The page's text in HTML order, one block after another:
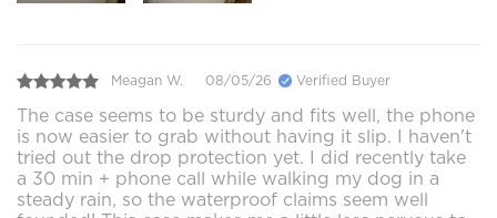
Meagan W. 08/05/26 Verified Buyer
The case seems to be sturdy and fits well, the phone
is now easier to grab without having it slip. I haven't
tried out the drop protection yet. I did recently take
a 30 min + phone call while walking my dog in a
steady rain, so the waterproof claims seem well